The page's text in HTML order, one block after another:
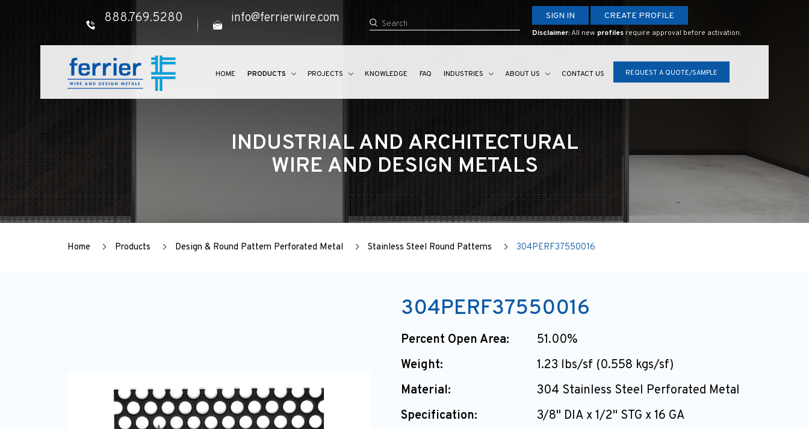
888.769.5280 info@ferrierwire.com SIGN IN CREATE PROFILE
Disclaimer:All new profiles require approval before activation.
HOME PRODUCTS PROJECTS KNOWLEDGE FAQ INDUSTRIES ABOUT US CONTACT US REQUEST A QUOTE/SAMPLE
INDUSTRIAL AND ARCHITECTURAL
WIRE AND DESIGN METALS
Home Products Design & Round Pattern Perforated Metal Stainless Steel Round Patterns 304PERF37550016
304PERF37550016
Percent Open Area:
51.00%
Weight:
1.23 lbs/sf (0.558 kgs/sf)
Material:
304 Stainless Steel Perforated Metal
Specification:
3/8" DIA x 1/2" STG x 16 GA